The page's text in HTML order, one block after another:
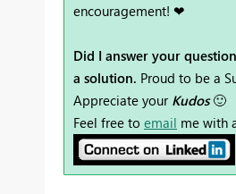
encouragement! ❤
Did I answer your
a solution. Proud to be a
Appreciate your Kudos 🙂
Feel free to email me with